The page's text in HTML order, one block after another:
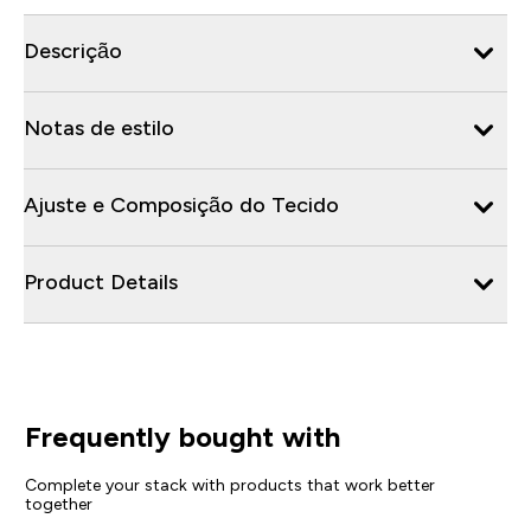
Descrição
Notas de estilo
Ajuste e Composição do Tecido
Product Details
Frequently bought with
Complete your stack with products that work better
together